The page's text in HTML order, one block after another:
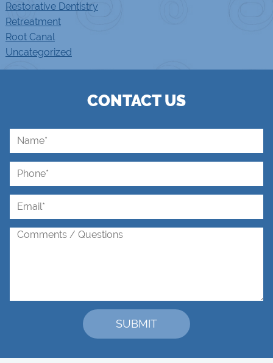
Restorative Dentistry
Retreatment
Root Canal
Uncategorized
CONTACT US